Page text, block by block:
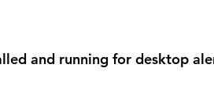
and running for desktop